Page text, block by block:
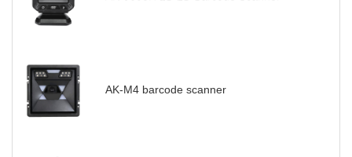
AK-M4 barcode scanner